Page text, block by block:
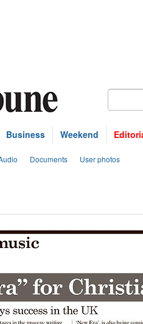
Business Weekend
Documents User photos